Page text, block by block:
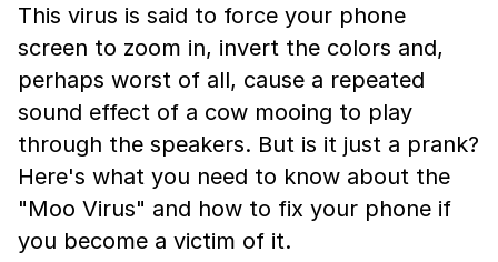
This virus is said to force your phone
screen to zoom in, invert the colors and,
perhaps worst of all, cause a repeated
sound effect of a cow mooing to play
through the speakers. But is it just a prank?
Here's what you need to know about the
"Moo Virus" and how to fix your phone if
you become a victim of it.